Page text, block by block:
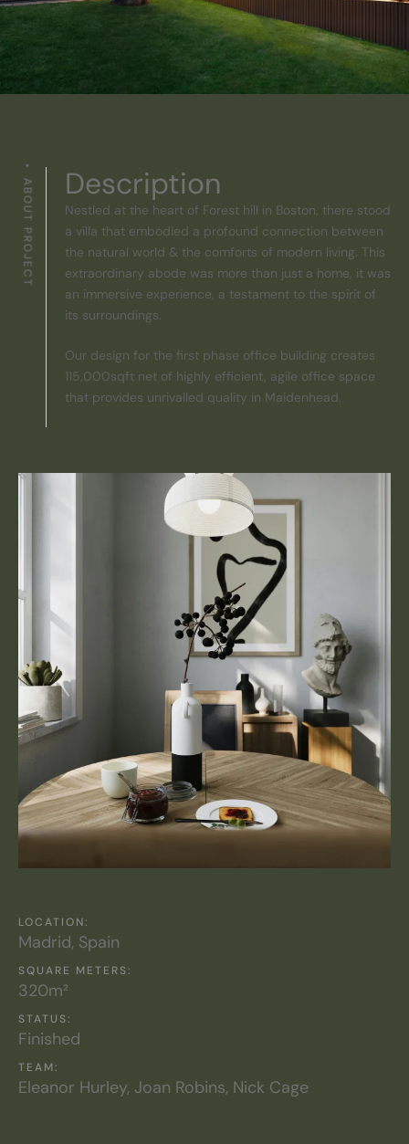
ABOUT PROJECT Description
Nestled at the heart of Forest hill in Boston, there stood
a villa that embodied a profound connection between
the natural world & the comforts of modern living. This
extraordinary abode was more than just a home, it was
an immersive experience, a testament to the spirit of
its surroundings.
Our design for the first phase office building creates
115,000sqft net of highly efficient, agile office space
that provides unrivalled quality in Maidenhead.
LOCATION:
Madrid, Spain
SQUARE METERS:
320m²
STATUS:
Finished
TEAM:
Eleanor Hurley, Joan Robins, Nick Cage